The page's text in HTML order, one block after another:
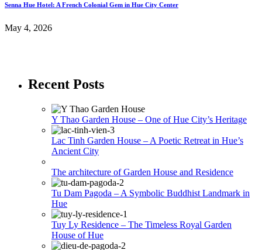
Senna Hue Hotel: A French Colonial Gem in Hue City Center
May 4, 2026
Recent Posts
Y Thao Garden House – One of Hue City’s Heritage
Lac Tinh Garden House – A Poetic Retreat in Hue’s
Ancient City
The architecture of Garden House and Residence
Tu Dam Pagoda – A Symbolic Buddhist Landmark in
Hue
Tuy Ly Residence – The Timeless Royal Garden
House of Hue